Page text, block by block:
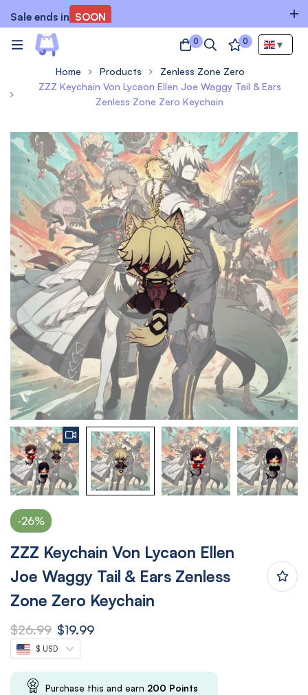
Sale ends in SOON
0 0 ▼
Home Products
Zenless Zone Zero
ZZZ Keychain Von Lycaon Ellen Joe Waggy Tail & Ears
Zenless Zone Zero Keychain
-26%
ZZZ Keychain Von Lycaon Ellen
Joe Waggy Tail & Ears Zenless
Zone Zero Keychain
$26.99 $19.99
$ USD
Purchase this and earn 200 Points